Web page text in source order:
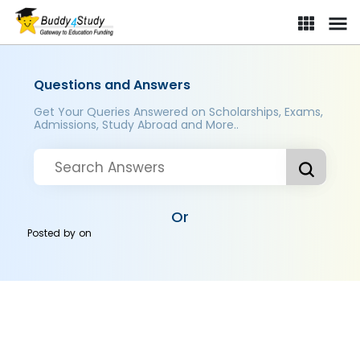
Questions and Answers
Get Your Queries Answered on Scholarships, Exams,
Admissions, Study Abroad and More..
Or
Posted byon